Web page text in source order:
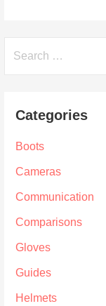
Categories
Boots
Cameras
Communication
Comparisons
Gloves
Guides
Helmets